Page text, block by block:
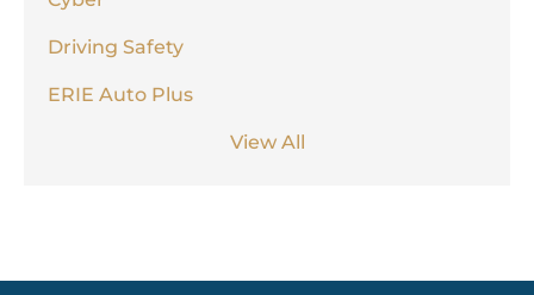
Driving Safety
ERIE Auto Plus
View All